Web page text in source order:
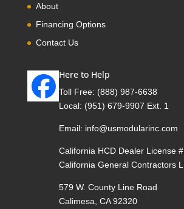
About
Financing Options
Contact Us
Here to Help
Toll Free: (888) 987-6638
Local: (951) 679-9907 Ext. 1
Email: info@usmodularinc.com
California HCD Dealer License
California General Contractors
579 W. County Line Road
Calimesa, CA 92320